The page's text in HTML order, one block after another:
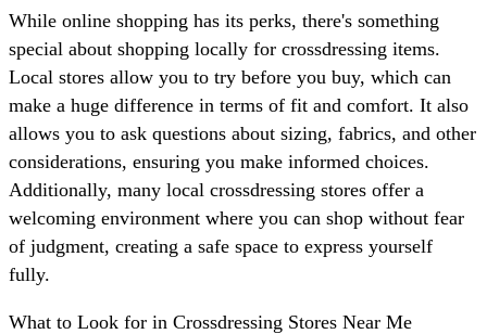
While online shopping has its perks, there's something
special about shopping locally for crossdressing items.
Local stores allow you to try before you buy, which can
make a huge difference in terms of fit and comfort. It also
allows you to ask questions about sizing, fabrics, and other
considerations, ensuring you make informed choices.
Additionally, many local crossdressing stores offer a
welcoming environment where you can shop without fear
of judgment, creating a safe space to express yourself
fully.
What to Look for in Crossdressing Stores Near Me